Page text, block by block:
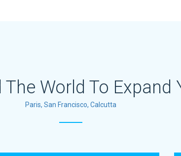
World To Expand
Paris, San Francisco, Calcutta